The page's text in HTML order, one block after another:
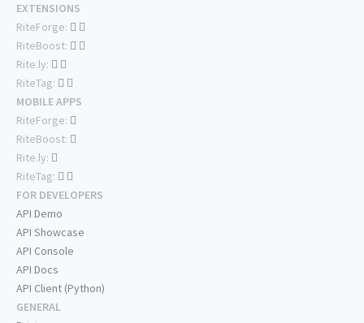
EXTENSIONS
RiteForge:
RiteBoost:
Rite.ly:
RiteTag:
MOBILE APPS
RiteForge:
RiteBoost:
Rite.ly:
RiteTag:
FOR DEVELOPERS
API Demo
API Showcase
API Console
API Docs
API Client (Python)
GENERAL